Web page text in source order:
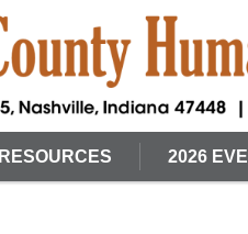
RESOURCES 2026